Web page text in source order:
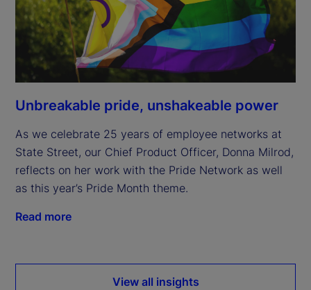
Unbreakable pride, unshakeable power
As we celebrate 25 years of employee networks at
State Street, our Chief Product Officer, Donna Milrod,
reflects on her work with the Pride Network as well
as this year’s Pride Month theme.
Read more
View all insights